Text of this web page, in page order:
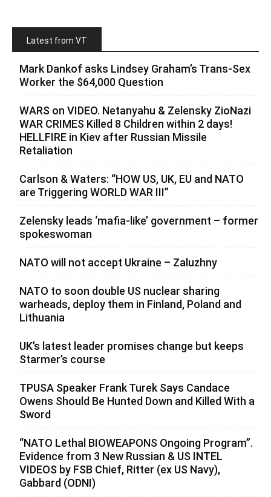
Latest from VT
Mark Dankof asks Lindsey Graham’s Trans-Sex
Worker the $64,000 Question
WARS on VIDEO. Netanyahu & Zelensky ZioNazi
WAR CRIMES Killed 8 Children within 2 days!
HELLFIRE in Kiev after Russian Missile
Retaliation
Carlson & Waters: “HOW US, UK, EU and NATO
are Triggering WORLD WAR III”
Zelensky leads ‘mafia-like’ government – former
spokeswoman
NATO will not accept Ukraine – Zaluzhny
NATO to soon double US nuclear sharing
warheads, deploy them in Finland, Poland and
Lithuania
UK’s latest leader promises change but keeps
Starmer’s course
TPUSA Speaker Frank Turek Says Candace
Owens Should Be Hunted Down and Killed With a
Sword
“NATO Lethal BIOWEAPONS Ongoing Program”.
Evidence from 3 New Russian & US INTEL
VIDEOS by FSB Chief, Ritter (ex US Navy),
Gabbard (ODNI)